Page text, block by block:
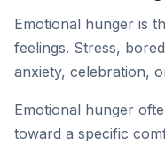
Emotional hunger is
feelings. Stress,
anxiety, celebration,
Emotional hunger
toward a specific